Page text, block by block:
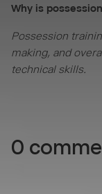
Why is
Possession
making, and
technical skills.
0